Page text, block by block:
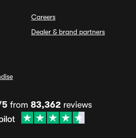
Careers
Dealer & brand partners
5 from 83,362 reviews